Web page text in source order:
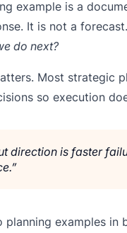
example is a
It is not a
do next?
Most strategic
so execution
direction is faster
planning examples in